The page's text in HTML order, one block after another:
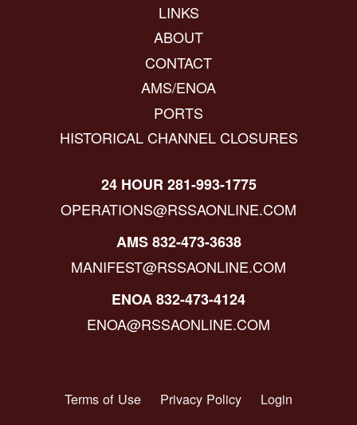
LINKS
ABOUT
CONTACT
AMS/ENOA
PORTS
HISTORICAL CHANNEL CLOSURES
24 HOUR 281-993-1775
OPERATIONS@RSSAONLINE.COM
AMS 832-473-3638
MANIFEST@RSSAONLINE.COM
ENOA 832-473-4124
ENOA@RSSAONLINE.COM
Terms of Use Privacy Policy
Login